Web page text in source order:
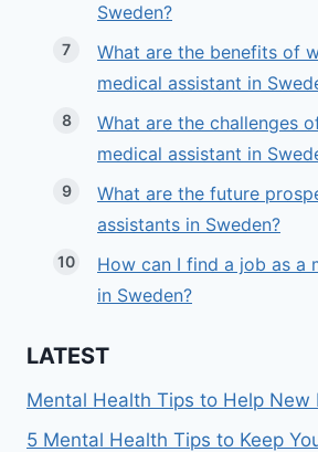
Sweden?
What are the benefits of
medical assistant in
What are the challenges
medical assistant in
What are the future
assistants in Sweden?
How can I find a job as a
in Sweden?
LATEST
Mental Health Tips to Help New
5 Mental Health Tips to Keep